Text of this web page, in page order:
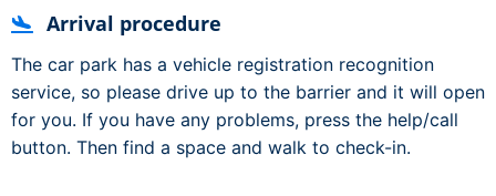
Arrival procedure
The car park has a vehicle registration recognition
service, so please drive up to the barrier and it will open
for you. If you have any problems, press the help/call
button. Then find a space and walk to check-in.